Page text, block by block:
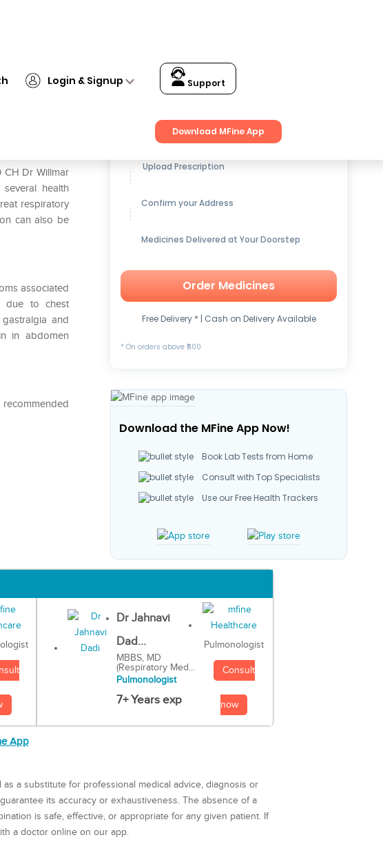
Login & Signup Support
Download MFine App
CH Dr Willmar
health
respiratory
can also be
associated
due to chest
and
in abdomen
Get up to15% OFFon Medicines
Upload Prescription
Confirm your Address
Medicines Delivered at Your Doorstep
Order Medicines
Free Delivery * | Cash on Delivery Available
* On orders above ₹500
Download the MFine App Now!
Book Lab Tests from Home
Consult with Top Specialists
Use our Free Health Trackers
Dr Jahnavi
Dad...
MBBS, MD
(Respiratory Med...
Pulmonologist
7+ Years exp
Pulmonologist
Consult
now
App
a substitute for professional medical advice, diagnosis or
its accuracy or exhaustiveness. The absence of a
is safe, effective, or appropriate for any given patient. If
a doctor online on our app.